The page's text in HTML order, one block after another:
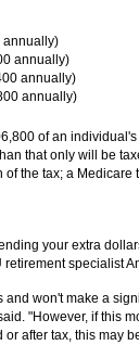
annually)
annually)
annually)
annually)
of an
that only will be
the tax; a Medicare
your extra
specialist
won't make a
"However, if this
after tax, this may